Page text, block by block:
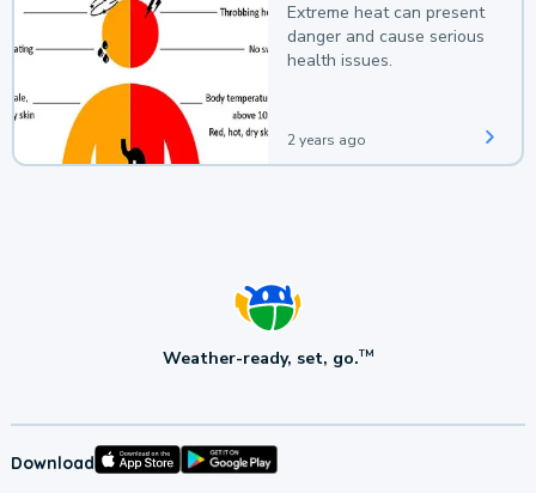
Extreme heat can present
danger and cause serious
health issues.
2 years ago
Weather-ready, set, go.TM
Download